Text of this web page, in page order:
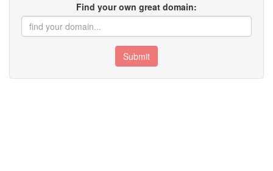
Find your own great domain:
Submit